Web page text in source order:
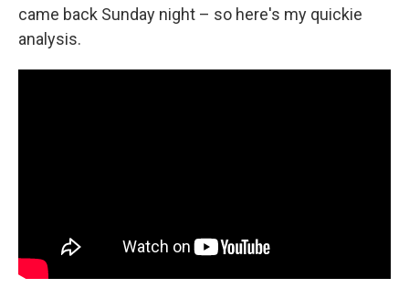
came back Sunday night – so here's my quickie
analysis.